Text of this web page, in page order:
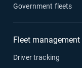
Government fleets
Fleet
Driver tracking